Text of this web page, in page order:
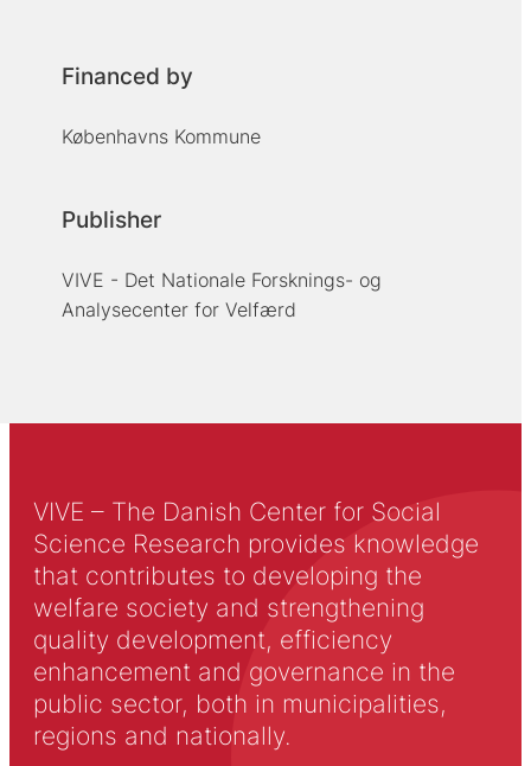
Financed by
Københavns Kommune
Publisher
VIVE - Det Nationale Forsknings- og
Analysecenter for Velfærd
VIVE – The Danish Center for Social
Science Research provides knowledge
that contributes to developing the
welfare society and strengthening
quality development, efficiency
enhancement and governance in the
public sector, both in municipalities,
regions and nationally.